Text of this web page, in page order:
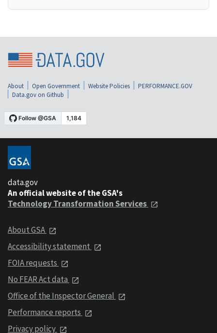
About Open Government Website Policies
PERFORMANCE.GOV
Data.gov on Github
data.gov
An official website of the GSA's
Technology Transformation Services
About GSA
Accessibility statement
FOIA requests
No FEAR Act data
Office of the Inspector General
Performance reports
Privacy policy